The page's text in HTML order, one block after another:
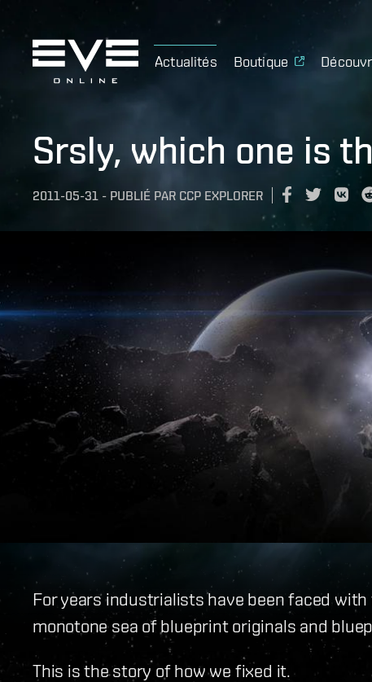
Actualités Boutique
Srsly, which one is
2011-05-31 - PUBLIÉ PAR CCP EXPLORER
For years industrialists have been faced
monotone sea of blueprint originals and
This is the story of how we fixed it.